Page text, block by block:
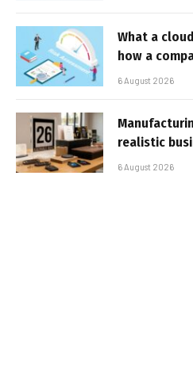
What a
how a
6 August 2026
realistic
6 August 2026